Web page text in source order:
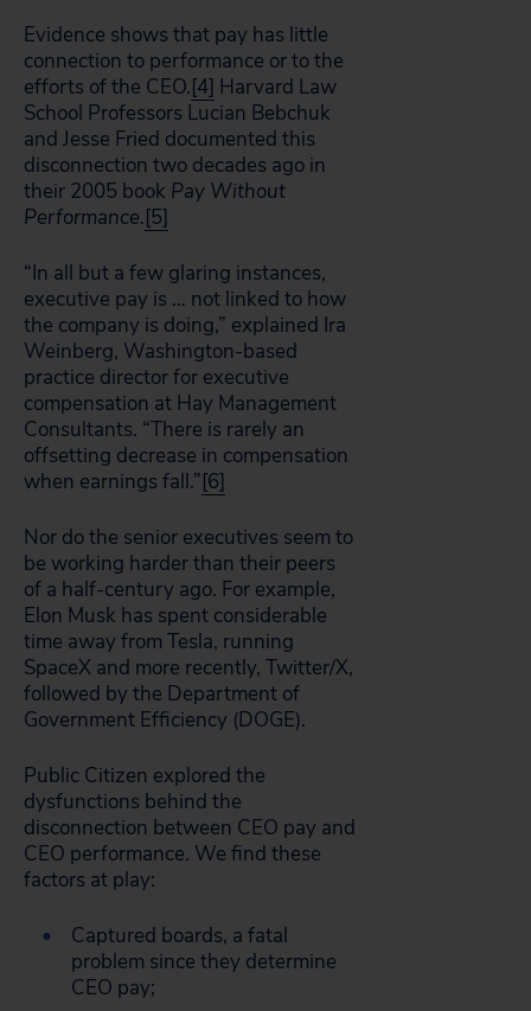
Evidence shows that pay has little
connection to performance or to the
efforts of the CEO.[4] Harvard Law
School Professors Lucian Bebchuk
and Jesse Fried documented this
disconnection two decades ago in
their 2005 book Pay Without
Performance.[5]
“In all but a few glaring instances,
executive pay is … not linked to how
the company is doing,” explained Ira
Weinberg, Washington-based
practice director for executive
compensation at Hay Management
Consultants. “There is rarely an
offsetting decrease in compensation
when earnings fall.”[6]
Nor do the senior executives seem to
be working harder than their peers
of a half-century ago. For example,
Elon Musk has spent considerable
time away from Tesla, running
SpaceX and more recently, Twitter/X,
followed by the Department of
Government Efficiency (DOGE).
Public Citizen explored the
dysfunctions behind the
disconnection between CEO pay and
CEO performance. We find these
factors at play:
Captured boards, a fatal
problem since they determine
CEO pay;